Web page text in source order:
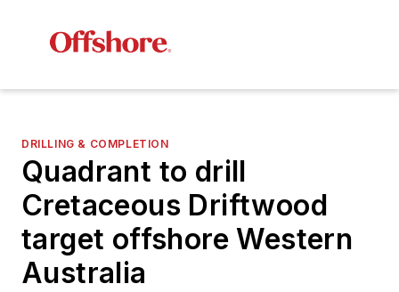
DRILLING & COMPLETION
Quadrant to drill
Cretaceous Driftwood
target offshore Western
Australia